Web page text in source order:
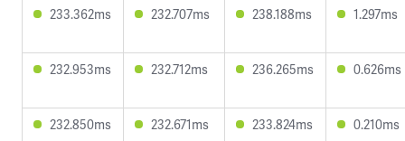
233.362ms 232.707ms 238.188ms 1.297ms
232.953ms 232.712ms 236.265ms 0.626ms
232.850ms 232.671ms 233.824ms 0.210ms